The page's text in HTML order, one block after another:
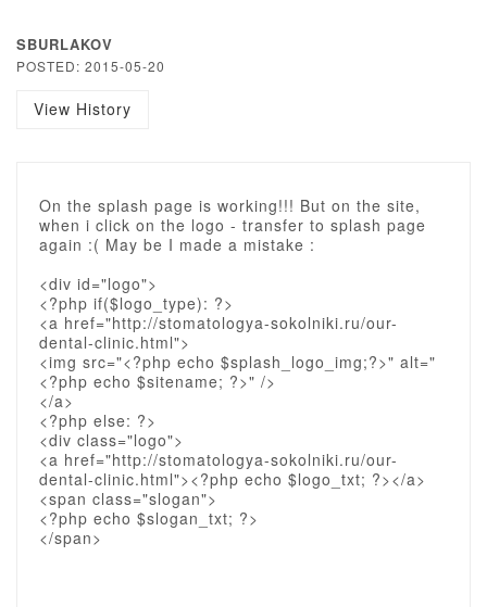
SBURLAKOV
POSTED: 2015-05-20
View History
On the splash page is working!!! But on the site,
when i click on the logo - transfer to splash page
again :( May be I made a mistake :
<div id="logo">
<?php if($logo_type): ?>
<a href="http://stomatologya-sokolniki.ru/our-
dental-clinic.html">
<img src="<?php echo $splash_logo_img;?>" alt="
<?php echo $sitename; ?>" />
</a>
<?php else: ?>
<div class="logo">
<a href="http://stomatologya-sokolniki.ru/our-
dental-clinic.html"><?php echo $logo_txt; ?></a>
<span class="slogan">
<?php echo $slogan_txt; ?>
</span>